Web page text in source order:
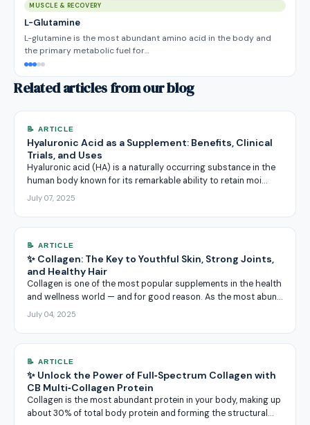
MUSCLE & RECOVERY
L-Glutamine
L-glutamine is the most abundant amino acid in the body and
the primary metabolic fuel for…
Related articles from our blog
📝 ARTICLE
Hyaluronic Acid as a Supplement: Benefits, Clinical
Trials, and Uses
Hyaluronic acid (HA) is a naturally occurring substance in the
human body known for its remarkable ability to retain moi…
July 07, 2025
📝 ARTICLE
✨ Collagen: The Key to Youthful Skin, Strong Joints,
and Healthy Hair
Collagen is one of the most popular supplements in the health
and wellness world — and for good reason. As the most abun…
July 04, 2025
📝 ARTICLE
✨ Unlock the Power of Full‑Spectrum Collagen with
CB Multi‑Collagen Protein
Collagen is the most abundant protein in your body, making up
about 30% of total body protein and forming the structural…